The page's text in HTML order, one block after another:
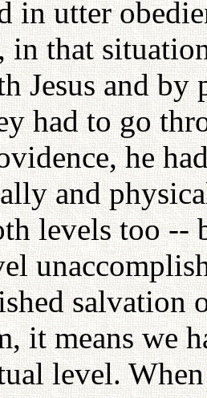
in utter
in that
Jesus and by
had to go
he
and
levels too --
salvation
it means we
level.